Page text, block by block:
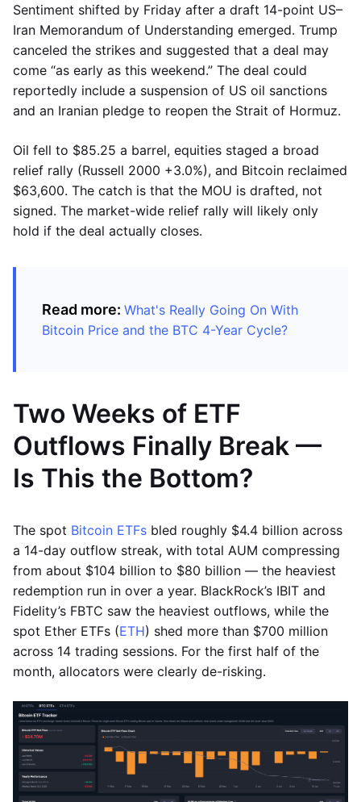
Sentiment shifted by Friday after a draft 14-point US–
Iran Memorandum of Understanding emerged. Trump
canceled the strikes and suggested that a deal may
come “as early as this weekend.” The deal could
reportedly include a suspension of US oil sanctions
and an Iranian pledge to reopen the Strait of Hormuz.
Oil fell to $85.25 a barrel, equities staged a broad
relief rally (Russell 2000 +3.0%), and Bitcoin reclaimed
$63,600. The catch is that the MOU is drafted, not
signed. The market-wide relief rally will likely only
hold if the deal actually closes.
Read more: What's Really Going On With
Bitcoin Price and the BTC 4-Year Cycle?
Two Weeks of ETF
Outflows Finally Break —
Is This the Bottom?
The spot Bitcoin ETFs bled roughly $4.4 billion across
a 14-day outflow streak, with total AUM compressing
from about $104 billion to $80 billion — the heaviest
redemption run in over a year. BlackRock’s IBIT and
Fidelity’s FBTC saw the heaviest outflows, while the
spot Ether ETFs (ETH) shed more than $700 million
across 14 trading sessions. For the first half of the
month, allocators were clearly de-risking.